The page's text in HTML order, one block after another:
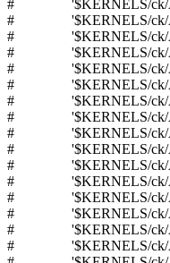
# '$KERNELS/ck/
# '$KERNELS/ck/
# '$KERNELS/ck/
# '$KERNELS/ck/
# '$KERNELS/ck/
# '$KERNELS/ck/
# '$KERNELS/ck/
# '$KERNELS/ck/
# '$KERNELS/ck/
# '$KERNELS/ck/
# '$KERNELS/ck/
# '$KERNELS/ck/
# '$KERNELS/ck/
# '$KERNELS/ck/
# '$KERNELS/ck/
# '$KERNELS/ck/